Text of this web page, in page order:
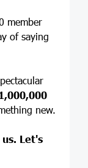
member
of saying
new.
Let's